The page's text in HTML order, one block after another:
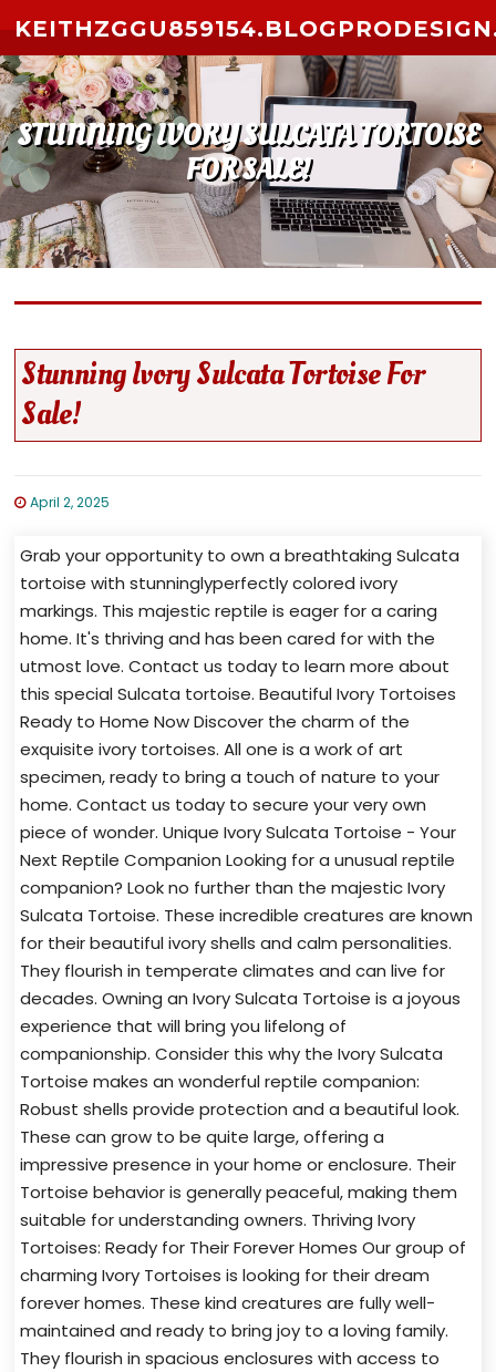
STUNNING IVORY SULCATA TORTOISE
FOR SALE!
Stunning Ivory Sulcata Tortoise For
Sale!
April 2, 2025
Grab your opportunity to own a breathtaking Sulcata
tortoise with stunninglyperfectly colored ivory
markings. This majestic reptile is eager for a caring
home. It's thriving and has been cared for with the
utmost love. Contact us today to learn more about
this special Sulcata tortoise. Beautiful Ivory Tortoises
Ready to Home Now Discover the charm of the
exquisite ivory tortoises. All one is a work of art
specimen, ready to bring a touch of nature to your
home. Contact us today to secure your very own
piece of wonder. Unique Ivory Sulcata Tortoise - Your
Next Reptile Companion Looking for a unusual reptile
companion? Look no further than the majestic Ivory
Sulcata Tortoise. These incredible creatures are known
for their beautiful ivory shells and calm personalities.
They flourish in temperate climates and can live for
decades. Owning an Ivory Sulcata Tortoise is a joyous
experience that will bring you lifelong of
companionship. Consider this why the Ivory Sulcata
Tortoise makes an wonderful reptile companion:
Robust shells provide protection and a beautiful look.
These can grow to be quite large, offering a
impressive presence in your home or enclosure. Their
Tortoise behavior is generally peaceful, making them
suitable for understanding owners. Thriving Ivory
Tortoises: Ready for Their Forever Homes Our group of
charming Ivory Tortoises is looking for their dream
forever homes. These kind creatures are fully well-
maintained and ready to bring joy to a loving family.
They flourish in spacious enclosures with access to